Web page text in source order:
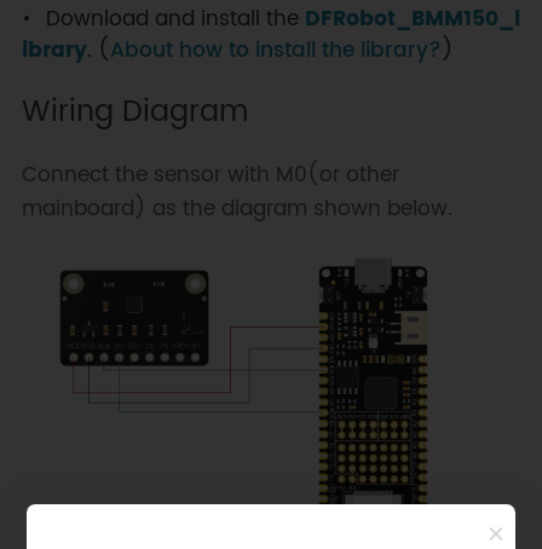
Download and install the DFRobot_BMM150_l
ibrary. (About how to install the library?)
Wiring Diagram
Connect the sensor with M0(or other
mainboard) as the diagram shown below.